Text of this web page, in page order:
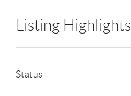
Listing Highlights
Status